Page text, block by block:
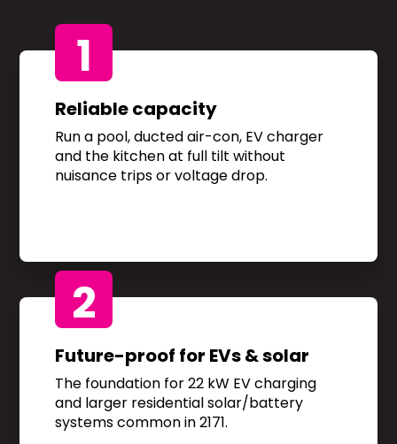
1
Reliable capacity
Run a pool, ducted air-con, EV charger
and the kitchen at full tilt without
nuisance trips or voltage drop.
2
Future-proof for EVs & solar
The foundation for 22 kW EV charging
and larger residential solar/battery
systems common in 2171.